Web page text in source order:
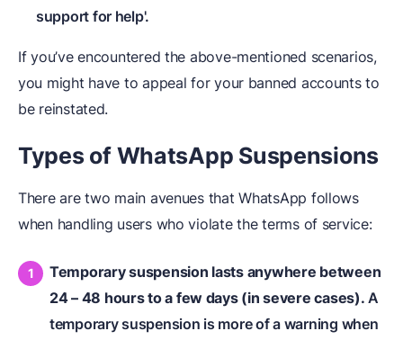
support for help'.
If you’ve encountered the above-mentioned scenarios,
you might have to appeal for your banned accounts to
be reinstated.
Types of WhatsApp Suspensions
There are two main avenues that WhatsApp follows
when handling users who violate the terms of service:
Temporary suspension lasts anywhere between
24 – 48 hours to a few days (in severe cases). A
temporary suspension is more of a warning when